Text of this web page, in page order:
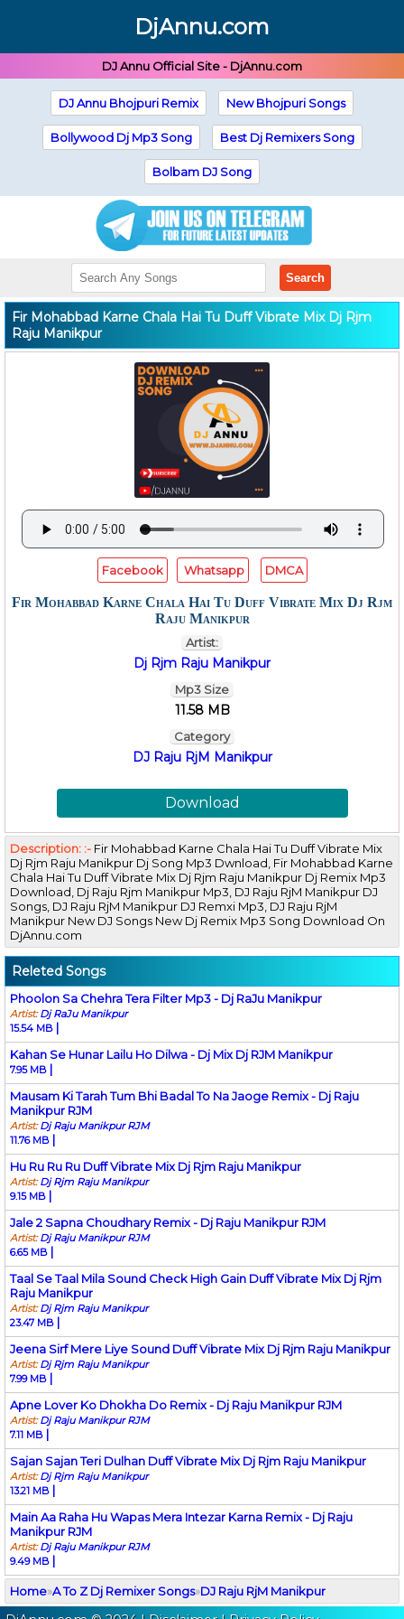
DjAnnu.com
DJ Annu Official Site - DjAnnu.com
DJ Annu Bhojpuri Remix New Bhojpuri Songs
Bollywood Dj Mp3 Song Best Dj Remixers Song
Bolbam DJ Song
Search
Fir Mohabbad Karne Chala Hai Tu Duff Vibrate Mix Dj Rjm
Raju Manikpur
Facebook Whatsapp DMCA
Fir Mohabbad Karne Chala Hai Tu Duff Vibrate Mix Dj Rjm
Raju Manikpur
Artist:
Dj Rjm Raju Manikpur
Mp3 Size
11.58 MB
Category
DJ Raju RjM Manikpur
Download
Description: :- Fir Mohabbad Karne Chala Hai Tu Duff Vibrate Mix
Dj Rjm Raju Manikpur Dj Song Mp3 Dwnload, Fir Mohabbad Karne
Chala Hai Tu Duff Vibrate Mix Dj Rjm Raju Manikpur Dj Remix Mp3
Download, Dj Raju Rjm Manikpur Mp3, DJ Raju RjM Manikpur DJ
Songs, DJ Raju RjM Manikpur DJ Remxi Mp3, DJ Raju RjM
Manikpur New DJ Songs New Dj Remix Mp3 Song Download On
DjAnnu.com
Releted Songs
Phoolon Sa Chehra Tera Filter Mp3 - Dj RaJu Manikpur
Artist:Dj RaJu Manikpur
15.54 MB |
Kahan Se Hunar Lailu Ho Dilwa - Dj Mix Dj RJM Manikpur
7.95 MB |
Mausam Ki Tarah Tum Bhi Badal To Na Jaoge Remix - Dj Raju
Manikpur RJM
Artist:Dj Raju Manikpur RJM
11.76 MB |
Hu Ru Ru Ru Duff Vibrate Mix Dj Rjm Raju Manikpur
Artist:Dj Rjm Raju Manikpur
9.15 MB |
Jale 2 Sapna Choudhary Remix - Dj Raju Manikpur RJM
Artist:Dj Raju Manikpur RJM
6.65 MB |
Taal Se Taal Mila Sound Check High Gain Duff Vibrate Mix Dj Rjm
Raju Manikpur
Artist:Dj Rjm Raju Manikpur
23.47 MB |
Jeena Sirf Mere Liye Sound Duff Vibrate Mix Dj Rjm Raju Manikpur
Artist:Dj Rjm Raju Manikpur
7.99 MB |
Apne Lover Ko Dhokha Do Remix - Dj Raju Manikpur RJM
Artist:Dj Raju Manikpur RJM
7.11 MB |
Sajan Sajan Teri Dulhan Duff Vibrate Mix Dj Rjm Raju Manikpur
Artist:Dj Rjm Raju Manikpur
13.21 MB |
Main Aa Raha Hu Wapas Mera Intezar Karna Remix - Dj Raju
Manikpur RJM
Artist:Dj Raju Manikpur RJM
9.49 MB |
Home»A To Z Dj Remixer Songs»DJ Raju RjM Manikpur